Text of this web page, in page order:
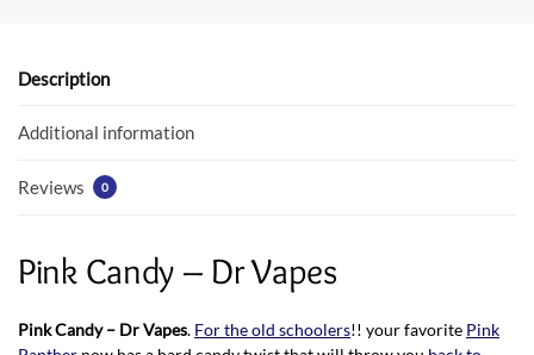
o
k
p
Description
Additional information
Reviews 0
Pink Candy – Dr Vapes
Pink Candy – Dr Vapes. For the old schoolers!! your favorite Pink